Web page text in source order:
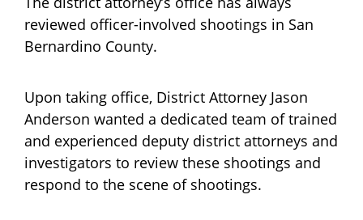
reviewed officer-involved shootings in San
Bernardino County.
Upon taking office, District Attorney Jason
Anderson wanted a dedicated team of trained
and experienced deputy district attorneys and
investigators to review these shootings and
respond to the scene of shootings.